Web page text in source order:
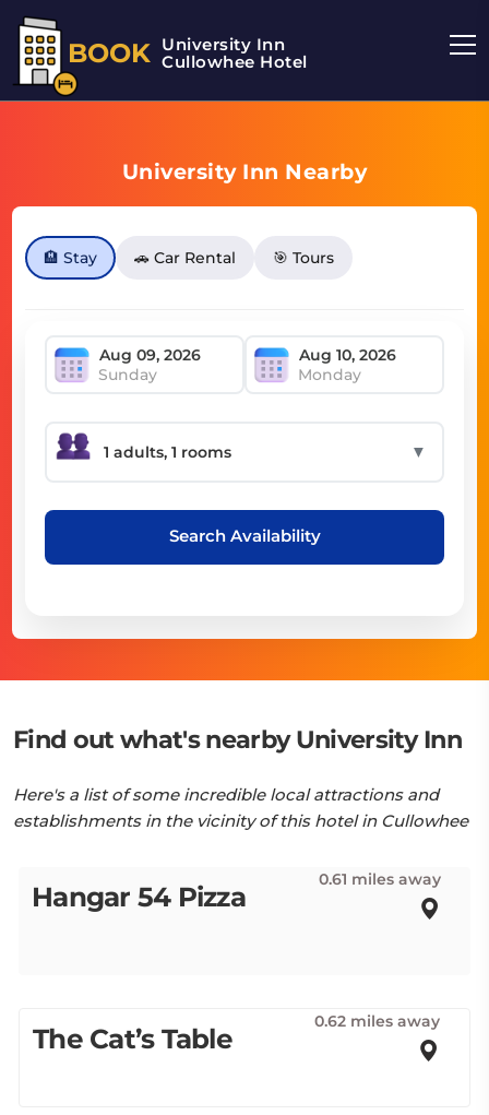
BOOK University Inn
Cullowhee Hotel
University Inn Nearby
🏨 Stay 🚗 Car Rental 🎯 Tours
Sunday Monday
▼
Search Availability
Find out what's nearby University Inn
Here's a list of some incredible local attractions and
establishments in the vicinity of this hotel in Cullowhee
Hangar 54 Pizza
0.61 miles away
The Cat’s Table
0.62 miles away